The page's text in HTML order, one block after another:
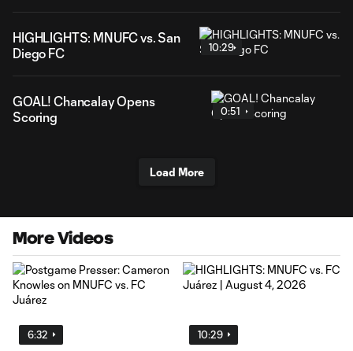
HIGHLIGHTS: MNUFC vs. San
Diego FC
10:29
GOAL! Chancalay Opens
Scoring
0:51
Load More
More Videos
6:32 10:29